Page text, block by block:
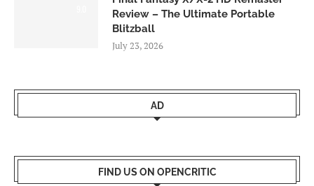
Review – The Ultimate Portable
Blitzball
July 23, 2026
AD
FIND US ON OPENCRITIC